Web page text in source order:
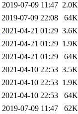
2019-07-09 11:47 2.0K
2019-07-09 22:08
64K
2021-04-21 01:29 3.6K
2021-04-21 01:29 1.9K
2021-04-21 01:29
64K
2021-04-10 22:53 3.5K
2021-04-10 22:53 1.9K
2021-04-10 22:53
64K
2019-07-09 11:47
62K